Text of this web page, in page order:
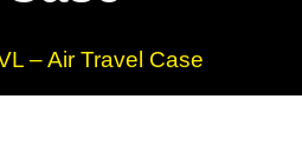
– Air Travel Case